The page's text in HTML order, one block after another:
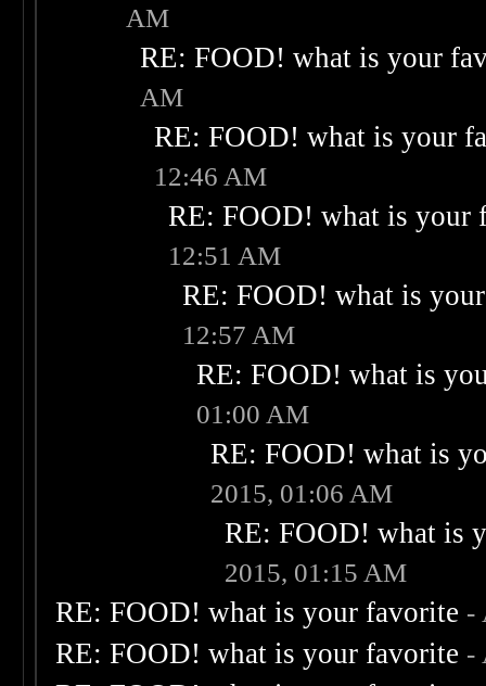
AM
RE: FOOD! what is your
AM
RE: FOOD! what is your
12:46 AM
RE: FOOD! what is your
12:51 AM
RE: FOOD! what is
12:57 AM
RE: FOOD! what is
01:00 AM
RE: FOOD! what is
2015, 01:06 AM
RE: FOOD! what is
2015, 01:15 AM
RE: FOOD! what is your favorite -
RE: FOOD! what is your favorite -